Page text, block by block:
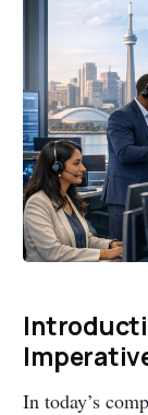
In today’s